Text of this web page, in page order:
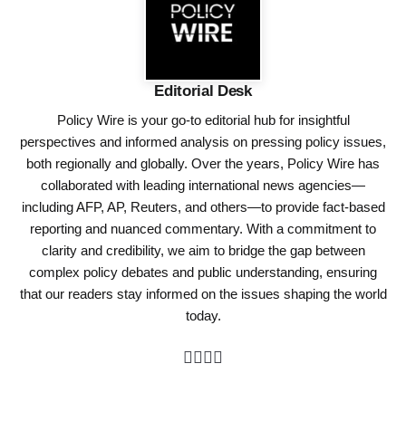
Editorial Desk
Policy Wire is your go-to editorial hub for insightful
perspectives and informed analysis on pressing policy issues,
both regionally and globally. Over the years, Policy Wire has
collaborated with leading international news agencies—
including AFP, AP, Reuters, and others—to provide fact-based
reporting and nuanced commentary. With a commitment to
clarity and credibility, we aim to bridge the gap between
complex policy debates and public understanding, ensuring
that our readers stay informed on the issues shaping the world
today.